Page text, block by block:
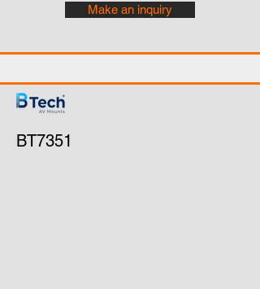
Make an inquiry
BT7351